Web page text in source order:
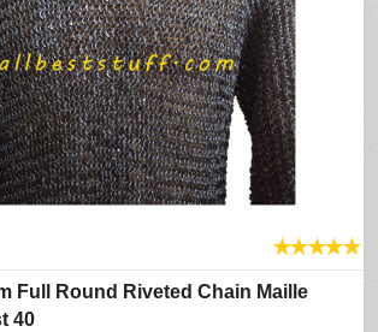
★★★★★
Full Round Riveted Chain Maille
40